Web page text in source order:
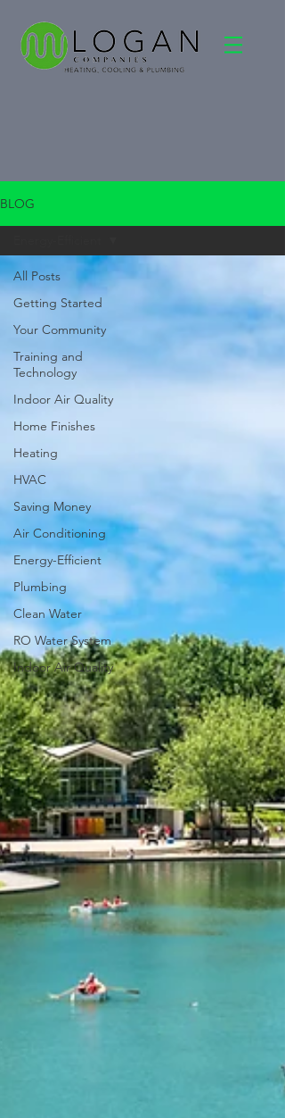
BLOG
All Posts
Getting Started
Your Community
Training and
Technology
Indoor Air Quality
Home Finishes
Heating
HVAC
Saving Money
Air Conditioning
Energy-Efficient
Plumbing
Clean Water
RO Water System
Indoor Air Quality